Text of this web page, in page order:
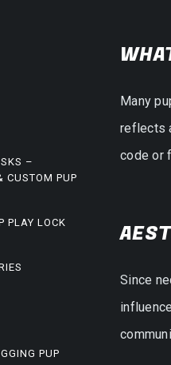
–
CUSTOM PUP
PLAY LOCK
PUP
Many
reflects
code or
Since